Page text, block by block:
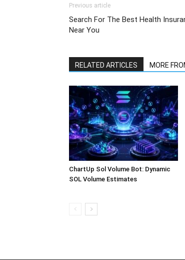
Previous article
Search For The Best Health
Near You
RELATED ARTICLES MORE
ChartUp Sol Volume Bot: Dynamic
SOL Volume Estimates